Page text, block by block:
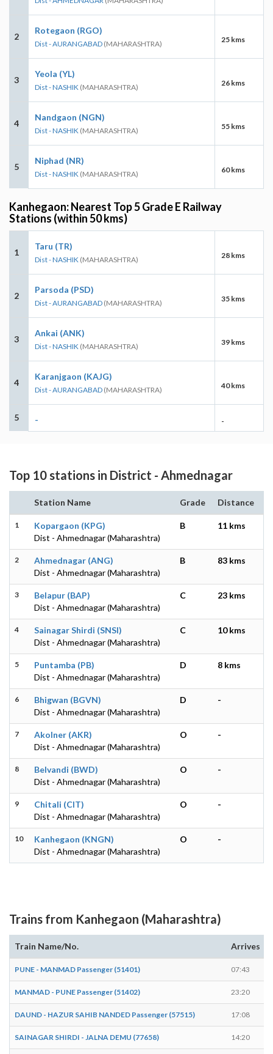
2
Rotegaon (RGO)
Dist - AURANGABAD (MAHARASHTRA) 25 kms
3
Yeola (YL)
Dist - NASHIK (MAHARASHTRA) 26 kms
4
Nandgaon (NGN)
Dist - NASHIK (MAHARASHTRA) 55 kms
5
Niphad (NR)
Dist - NASHIK (MAHARASHTRA) 60 kms
Kanhegaon: Nearest Top 5 Grade E Railway
Stations (within 50 kms)
1
Taru (TR)
Dist - NASHIK (MAHARASHTRA) 28 kms
2
Parsoda (PSD)
Dist - AURANGABAD (MAHARASHTRA) 35 kms
3
Ankai (ANK)
Dist - NASHIK (MAHARASHTRA) 39 kms
4
Karanjgaon (KAJG)
Dist - AURANGABAD (MAHARASHTRA) 40 kms
5 - -
Top 10 stations in District - Ahmednagar
Station Name Grade Distance
1
Kopargaon (KPG)
Dist - Ahmednagar (Maharashtra)
B 11 kms
2
Ahmednagar (ANG)
Dist - Ahmednagar (Maharashtra)
B 83 kms
3
Belapur (BAP)
Dist - Ahmednagar (Maharashtra)
C 23 kms
4
Sainagar Shirdi (SNSI)
Dist - Ahmednagar (Maharashtra)
C 10 kms
5
Puntamba (PB)
Dist - Ahmednagar (Maharashtra)
D 8 kms
6
Bhigwan (BGVN)
Dist - Ahmednagar (Maharashtra)
D -
7
Akolner (AKR)
Dist - Ahmednagar (Maharashtra)
O -
8
Belvandi (BWD)
Dist - Ahmednagar (Maharashtra)
O -
9
Chitali (CIT)
Dist - Ahmednagar (Maharashtra)
O -
10
Kanhegaon (KNGN)
Dist - Ahmednagar (Maharashtra)
O -
Trains from Kanhegaon (Maharashtra)
Train Name/No. Arrives
PUNE - MANMAD Passenger (51401) 07:43
MANMAD - PUNE Passenger (51402) 23:20
DAUND - HAZUR SAHIB NANDED Passenger (57515) 17:08
SAINAGAR SHIRDI - JALNA DEMU (77658) 14:20